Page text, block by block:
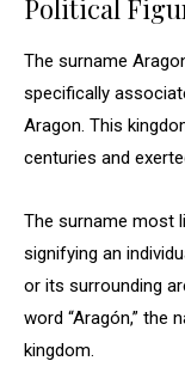
Political
The surname
specifically
Aragon. This
centuries and
The surname most
signifying an
or its surrounding
word “Aragón,” the
kingdom.